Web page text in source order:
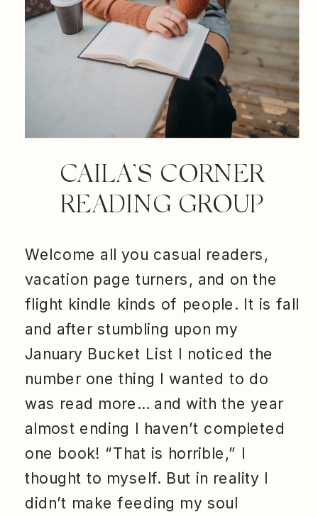
CAILA’S CORNER
READING GROUP
Welcome all you casual readers,
vacation page turners, and on the
flight kindle kinds of people. It is fall
and after stumbling upon my
January Bucket List I noticed the
number one thing I wanted to do
was read more… and with the year
almost ending I haven’t completed
one book! “That is horrible,” I
thought to myself. But in reality I
didn’t make feeding my soul